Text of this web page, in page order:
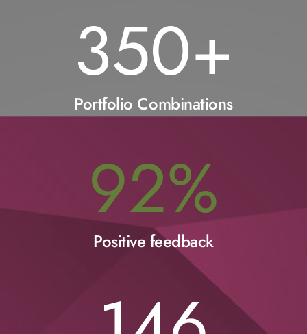
350+
Portfolio Combinations
92%
Positive feedback